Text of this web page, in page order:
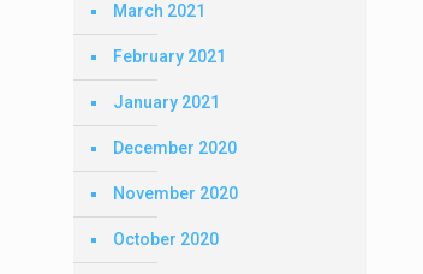
March 2021
February 2021
January 2021
December 2020
November 2020
October 2020